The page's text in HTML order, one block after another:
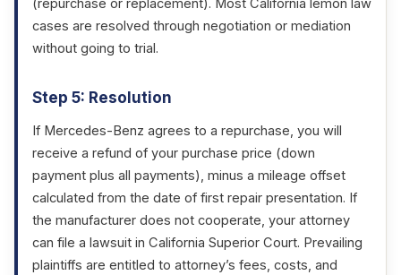
(repurchase or replacement). Most California lemon law
cases are resolved through negotiation or mediation
without going to trial.
Step 5: Resolution
If Mercedes-Benz agrees to a repurchase, you will
receive a refund of your purchase price (down
payment plus all payments), minus a mileage offset
calculated from the date of first repair presentation. If
the manufacturer does not cooperate, your attorney
can file a lawsuit in California Superior Court. Prevailing
plaintiffs are entitled to attorney’s fees, costs, and